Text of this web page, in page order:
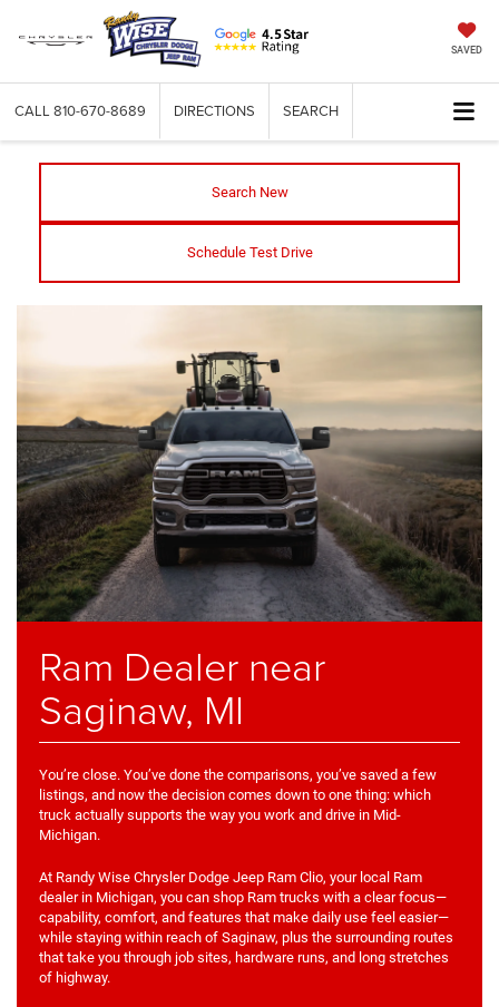
SAVED
CALL 810-670-8689 DIRECTIONS SEARCH
Search New
Schedule Test Drive
Ram Dealer near
Saginaw, MI
You’re close. You’ve done the comparisons, you’ve saved a few
listings, and now the decision comes down to one thing: which
truck actually supports the way you work and drive in Mid-
Michigan.
At Randy Wise Chrysler Dodge Jeep Ram Clio, your local Ram
dealer in Michigan, you can shop Ram trucks with a clear focus—
capability, comfort, and features that make daily use feel easier—
while staying within reach of Saginaw, plus the surrounding routes
that take you through job sites, hardware runs, and long stretches
of highway.